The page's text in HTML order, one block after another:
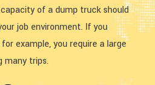
of a dump truck should
job environment. If you
example, you require a large
many trips.